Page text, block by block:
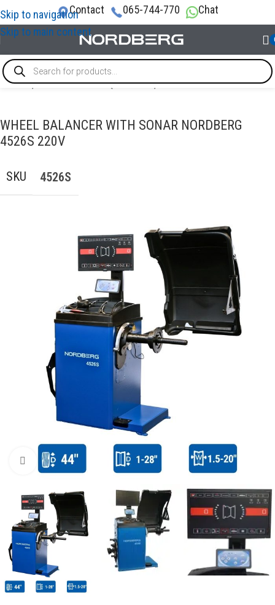
Skip to navigation
Skip to main content
Contact 065-744-770 Chat
Home/TYRE SERVICE EQUIPMENT/Wheel balancer
WHEEL BALANCER WITH SONAR NORDBERG
4526S 220V
SKU 4526S
Click to enlarge